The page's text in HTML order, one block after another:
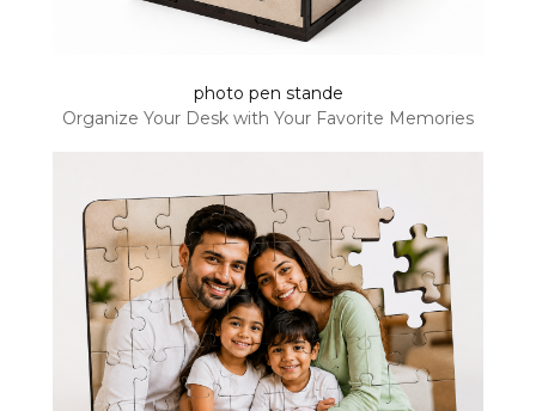
photo pen stande
Organize Your Desk with Your Favorite Memories